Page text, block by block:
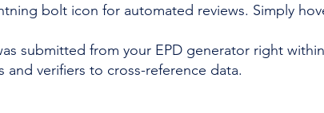
bolt icon for automated reviews. Simply
submitted from your EPD generator right
and verifiers to cross-reference data.